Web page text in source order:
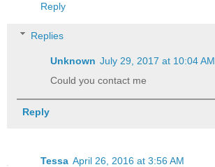
Reply
Replies
Unknown July 29, 2017 at 10:04 AM
Could you contact me
Reply
Tessa April 26, 2016 at 3:56 AM